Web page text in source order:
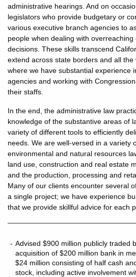
administrative hearings. And on
legislators who provide budgetary or
various executive branch agencies to
people when dealing with
decisions. These skills transcend
extend across state borders and all the
where we have substantial experience
agencies and working with
their staffs.
In the end, the administrative law
knowledge of the substantive areas of
variety of different tools to efficiently
needs. We are well-versed in a variety
environmental and natural resources
land use, construction and real estate
and the production, processing and
Many of our clients encounter several
a single project; we have experience
that we provide skillful advice for each
Advised $900 million publicly traded
acquisition of $200 million bank in
$24 million consisting of half cash
stock, including active involvement